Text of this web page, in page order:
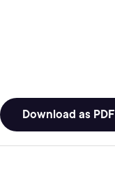
Download as PDF